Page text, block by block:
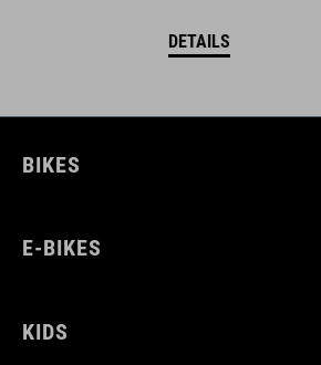
DETAILS
BIKES
E-BIKES
KIDS